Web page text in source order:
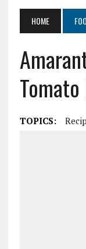
HOME
TOPICS: